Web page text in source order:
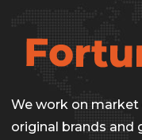
We work on market
original brands and